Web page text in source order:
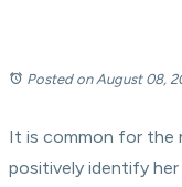
Posted on August 08,
It is common for the
positively identify her